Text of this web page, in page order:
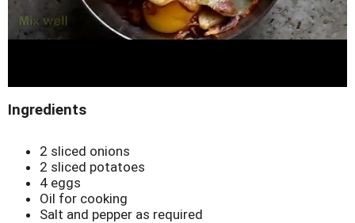
Ingredients
2 sliced onions
2 sliced potatoes
4 eggs
Oil for cooking
Salt and pepper as required